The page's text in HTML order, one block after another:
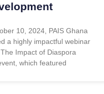
10, 2024, PAIS Ghana
a highly impactful webinar
Impact of Diaspora
which featured